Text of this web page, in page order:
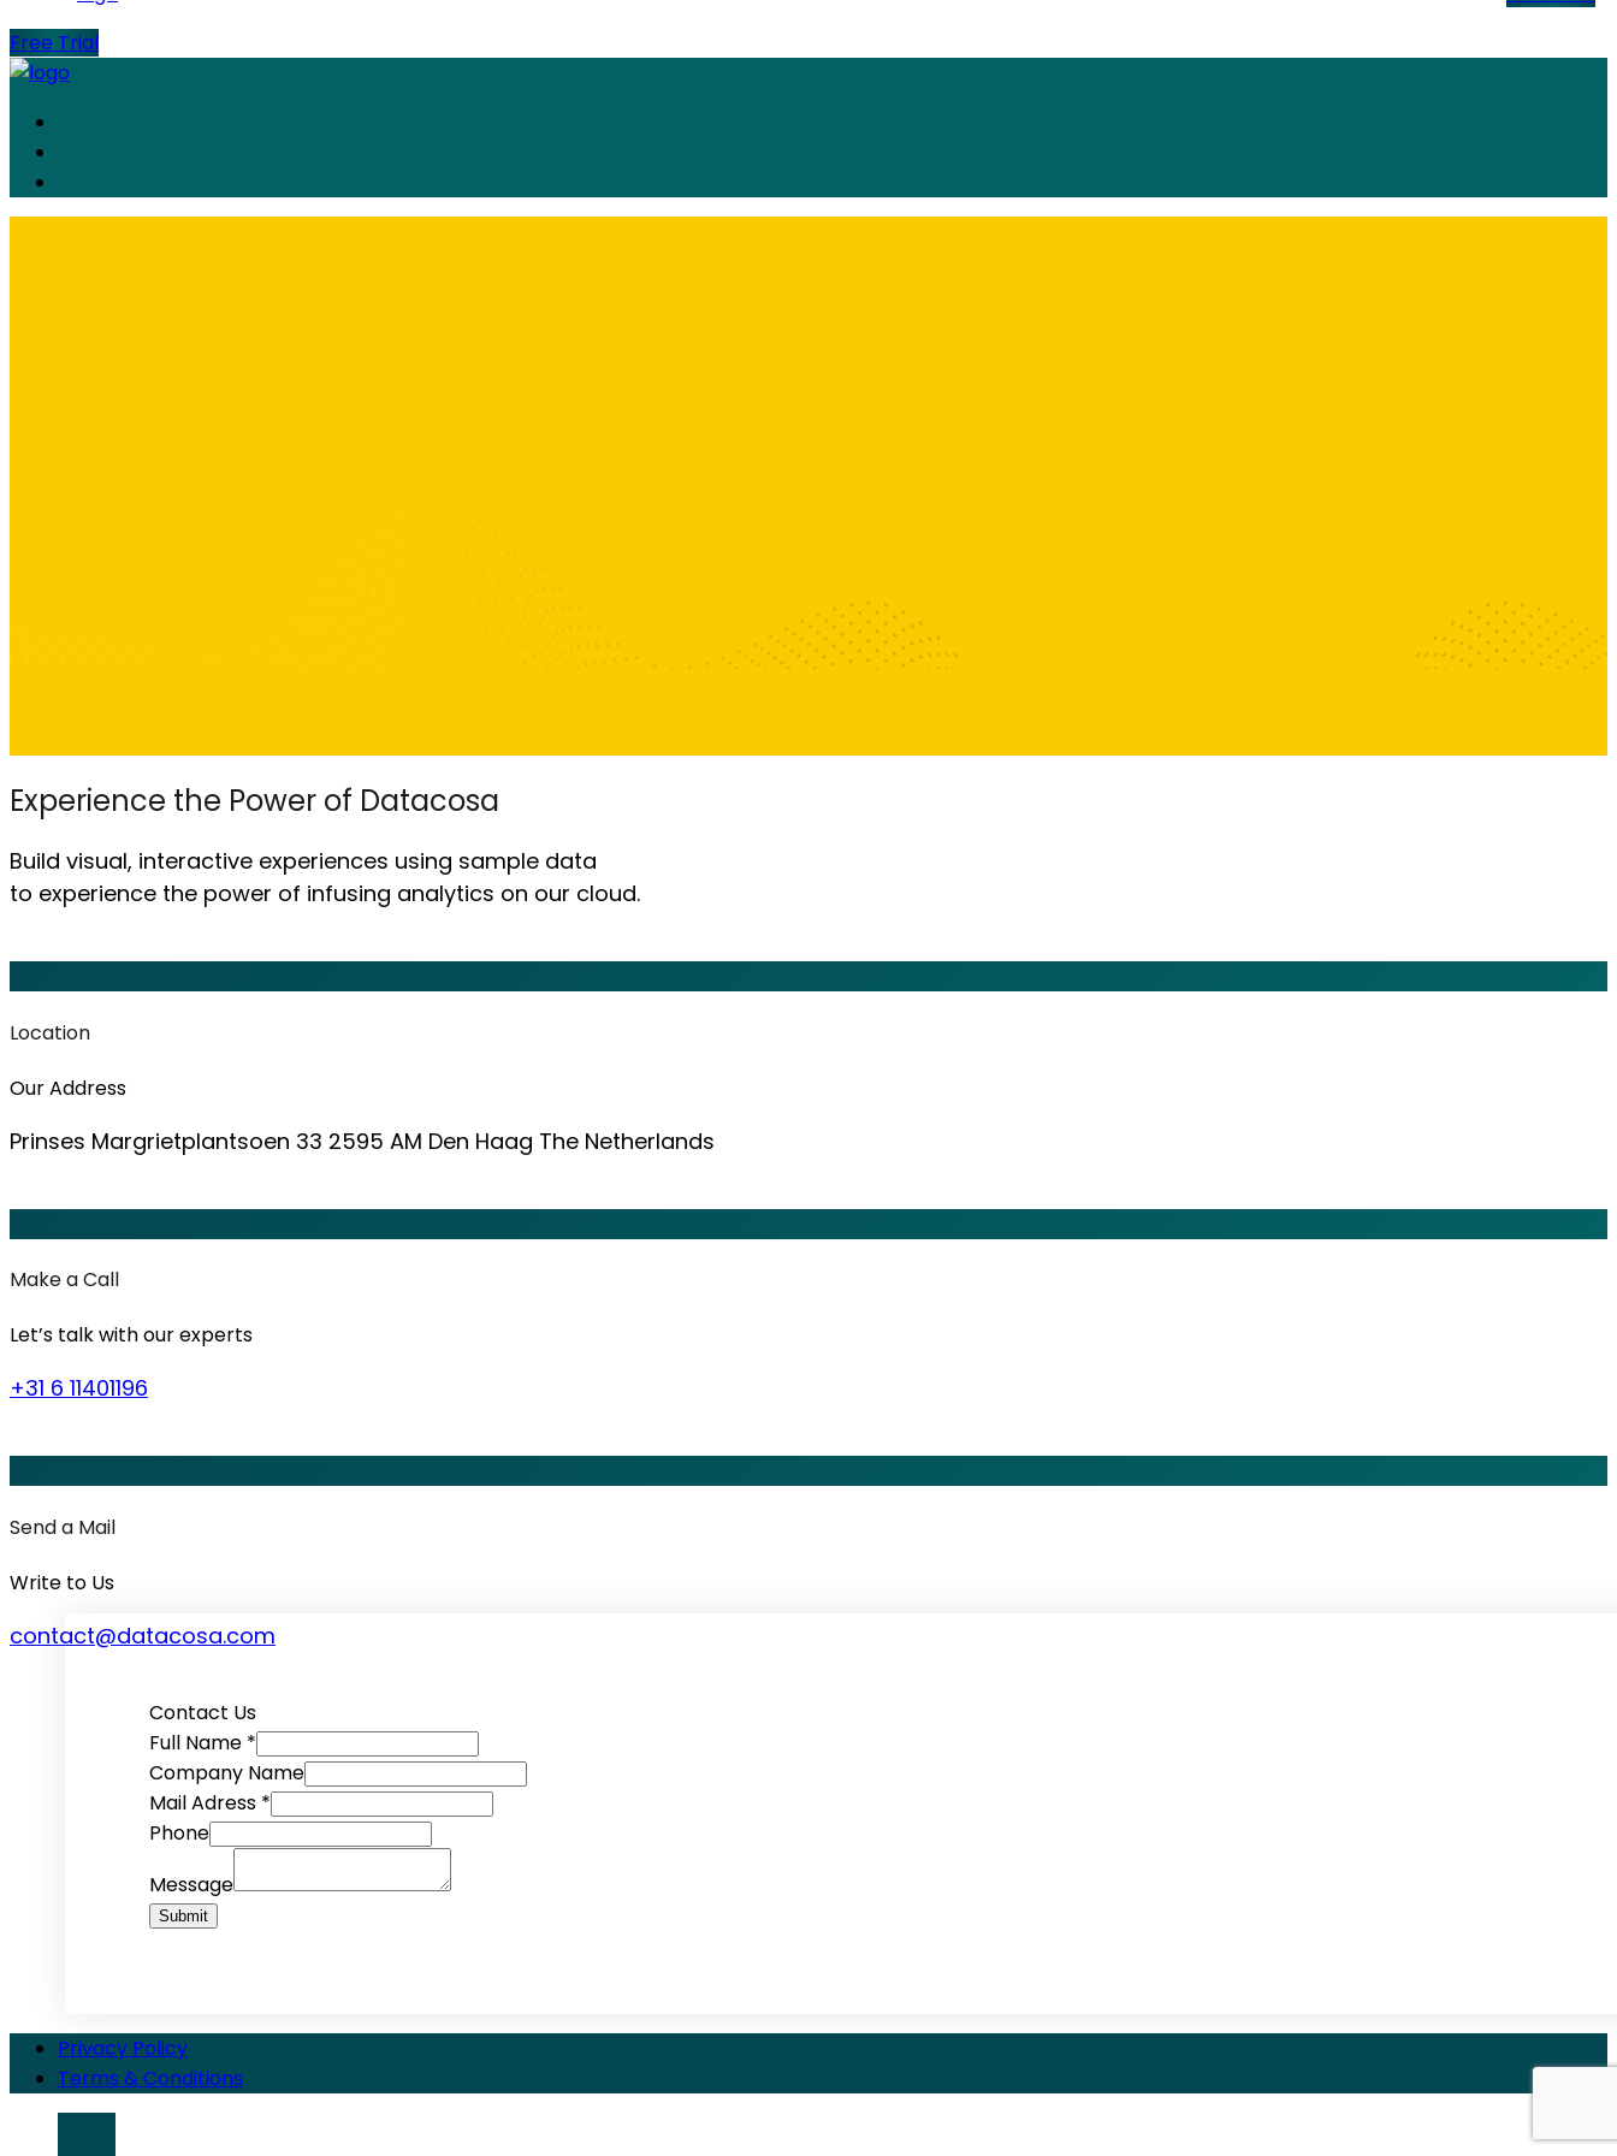
Free Trial
Experience the Power of Datacosa
Build visual, interactive experiences using sample data
to experience the power of infusing analytics on our cloud.
Location
Our Address
Prinses Margrietplantsoen 33 2595 AM Den Haag The Netherlands
Make a Call
Let’s talk with our experts
+31 6 11401196
Send a Mail
Write to Us
contact@datacosa.com
Contact Us
Full Name *
Company Name
Mail Adress *
Phone
Message
Submit
Privacy Policy
Terms & Conditions